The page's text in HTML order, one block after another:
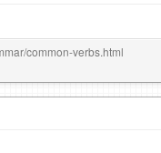
common-verbs.html